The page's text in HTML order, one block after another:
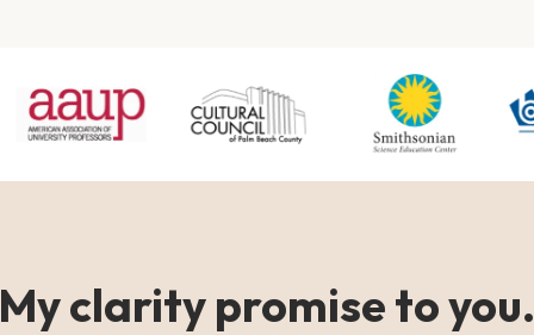
My clarity promise to you.